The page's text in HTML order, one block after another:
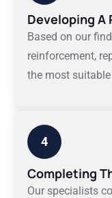
Developing A
Based on our
reinforcement,
the most
4
Completing
Our specialists